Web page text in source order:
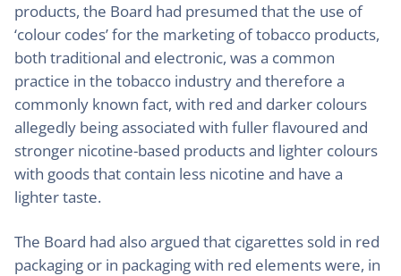
products, the Board had presumed that the use of
‘colour codes’ for the marketing of tobacco products,
both traditional and electronic, was a common
practice in the tobacco industry and therefore a
commonly known fact, with red and darker colours
allegedly being associated with fuller flavoured and
stronger nicotine-based products and lighter colours
with goods that contain less nicotine and have a
lighter taste.
The Board had also argued that cigarettes sold in red
packaging or in packaging with red elements were, in